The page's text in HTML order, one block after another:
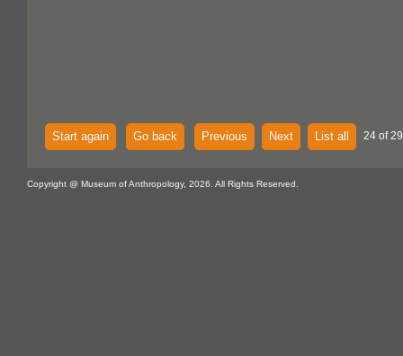
Start again Go back Previous Next List all 24 of
Copyright @ Museum of Anthropology, 2026. All Rights Reserved.